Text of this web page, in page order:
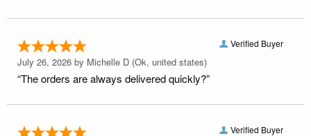
Verified Buyer
July 26, 2026 by Michelle D (Ok, united states)
“The orders are always delivered quickly?”
Verified Buyer